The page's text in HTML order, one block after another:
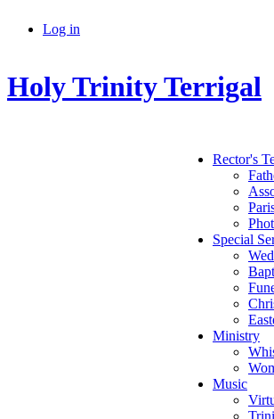
Secondary menu
Log in
Holy Trinity Terrigal
Main
Rector's
Special
Ministry
Music